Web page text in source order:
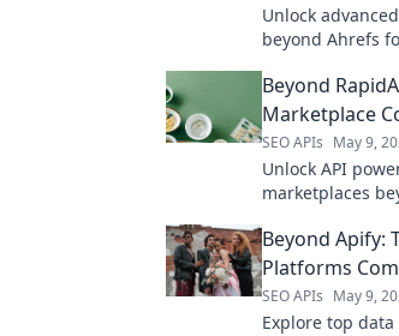
Unlock
beyond Ahrefs
strategy!
Beyond
Marketplace
SEO APIs May 9,
Unlock API
marketplaces
better.
Beyond Apify:
Platforms
SEO APIs May 9,
Explore top